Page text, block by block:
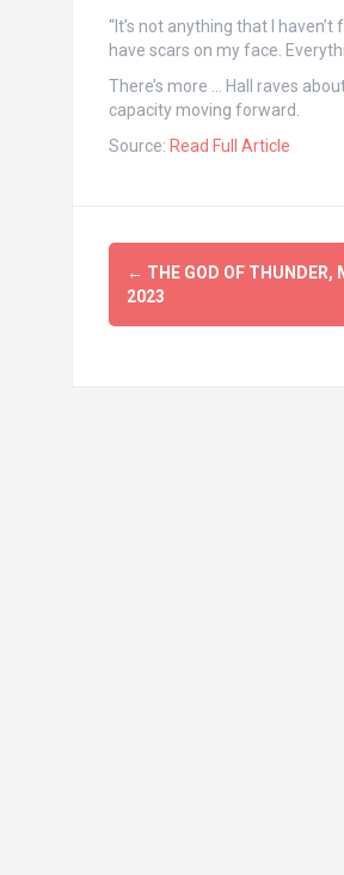
“It’s not anything that I
have scars on my face.
There’s more … Hall raves
capacity moving forward.
Source: Read Full Article
Post
navigation
← THE GOD OF THUNDER,
2023